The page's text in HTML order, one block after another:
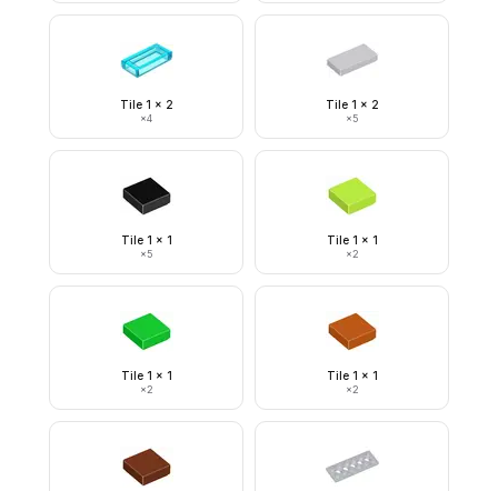
Tile 1 x 2
×4
Tile 1 x 2
×5
Tile 1 x 1
×5
Tile 1 x 1
×2
Tile 1 x 1
×2
Tile 1 x 1
×2